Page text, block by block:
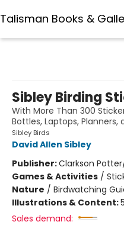
Talisman Books &
Sibley Birding
With More Than 300
Bottles, Laptops, Planners,
Sibley Birds
David Allen Sibley
Publisher:Clarkson
Games & Activities /
Nature / Birdwatching
Illustrations & Content:
Sales demand: